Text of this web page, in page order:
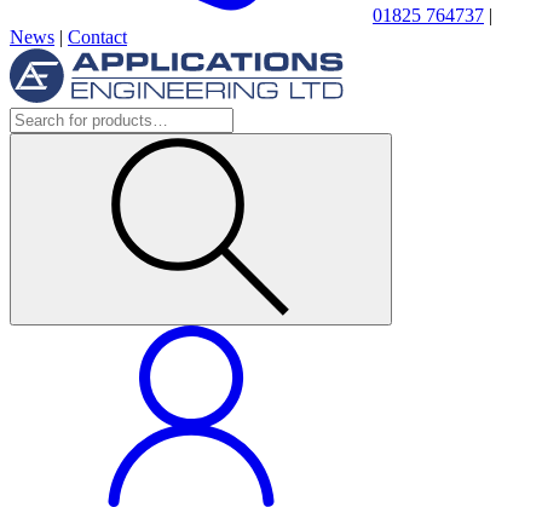
01825 764737 |
News | Contact